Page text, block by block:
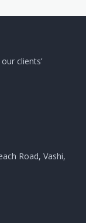
clients’
Road, Vashi,